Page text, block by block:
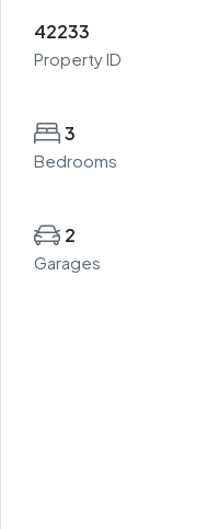
42233
Property ID
3
Bedrooms
2
Garages